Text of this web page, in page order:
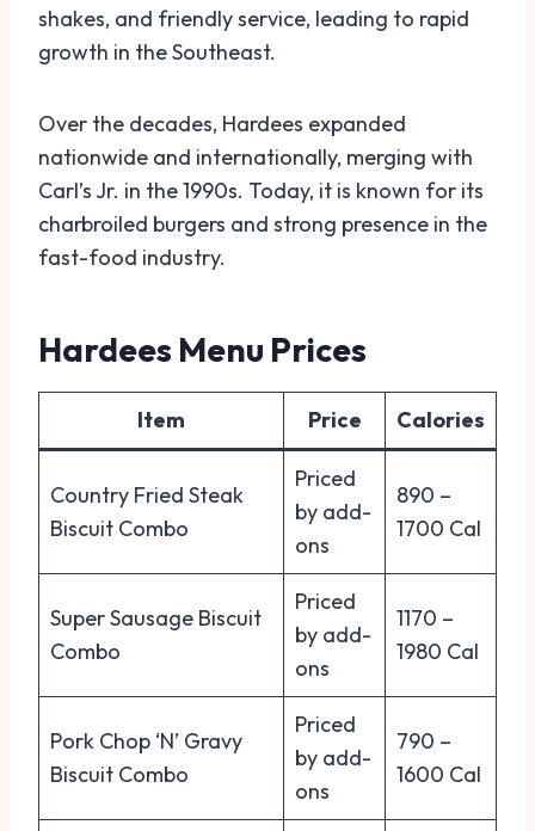
shakes, and friendly service, leading to rapid
growth in the Southeast.
Over the decades, Hardees expanded
nationwide and internationally, merging with
Carl’s Jr. in the 1990s. Today, it is known for its
charbroiled burgers and strong presence in the
fast-food industry.
Hardees Menu Prices
Item Price Calories
Country Fried Steak
Biscuit Combo
Priced
by add-
ons
890 –
1700 Cal
Super Sausage Biscuit
Combo
Priced
by add-
ons
1170 –
1980 Cal
Pork Chop ‘N’ Gravy
Biscuit Combo
Priced
by add-
ons
790 –
1600 Cal